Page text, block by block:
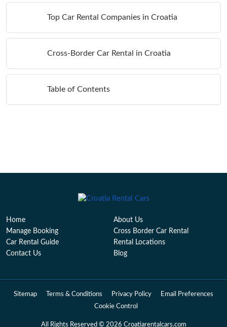
Top Car Rental Companies in Croatia
Cross-Border Car Rental in Croatia
Table of Contents
Home
About Us
Manage Booking
Cross Border Car Rental
Car Rental Guide
Rental Locations
Contact Us
Blog
Sitemap Terms & Conditions Privacy Policy
Email Preferences
Cookie Control
All Rights Reserved © 2026 Croatiarentalcars.com